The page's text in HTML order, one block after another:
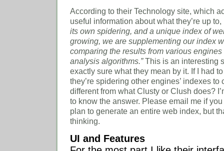
According to their Technology site, which
useful information about what they’re up to,
its own spidering, and a unique index of
growing, we are supplementing our index
comparing the results from various
analysis algorithms.” This is an interesting
exactly sure what they mean by it. If I had
they’re spidering other engines’ indexes to
different from what Clusty or Clush does?
to know the answer. Please email me if
plan to generate an entire web index, but
thinking.
UI and Features